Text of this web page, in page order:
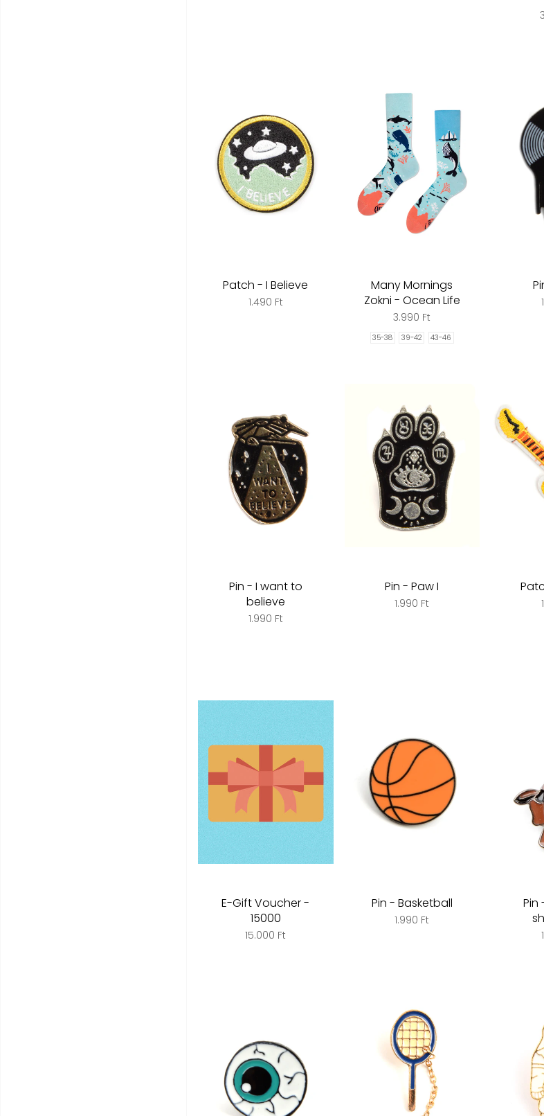
Patch - I Believe
1.490 Ft
Many Mornings
Zokni - Ocean Life
3.990 Ft
35-38 39-42 43-46
Pin - I want to
believe
1.990 Ft
Pin - Paw I
1.990 Ft
E-Gift Voucher -
15000
15.000 Ft
Pin - Basketball
1.990 Ft
Pin